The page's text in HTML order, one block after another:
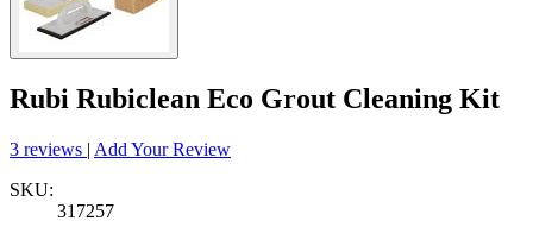
Rubi Rubiclean Eco Grout Cleaning Kit
3 reviews | Add Your Review
SKU:
317257